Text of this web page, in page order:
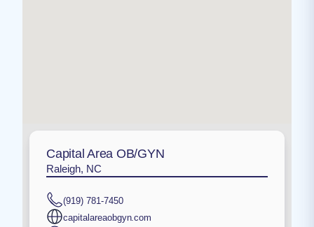
Capital Area OB/GYN
Raleigh, NC
(919) 781-7450
capitalareaobgyn.com